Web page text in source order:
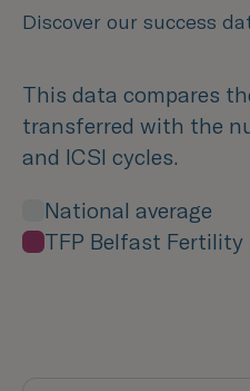
Discover our success
This data compares
transferred with the
and ICSI cycles.
National average
TFP Belfast Fertility